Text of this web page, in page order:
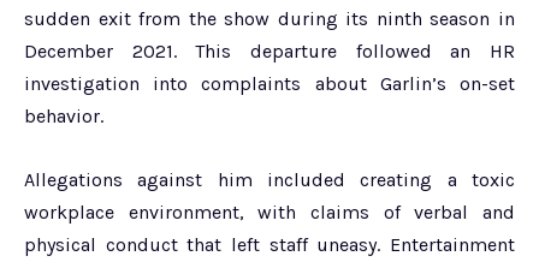
sudden exit from the show during its ninth season in
December 2021. This departure followed an HR
investigation into complaints about Garlin’s on-set
behavior.
Allegations against him included creating a toxic
workplace environment, with claims of verbal and
physical conduct that left staff uneasy. Entertainment